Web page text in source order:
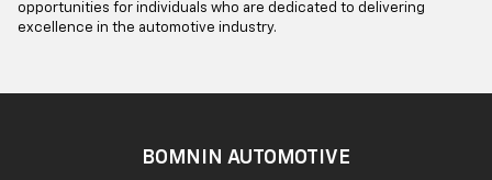
opportunities for individuals who are dedicated to delivering
excellence in the automotive industry.
BOMNIN AUTOMOTIVE